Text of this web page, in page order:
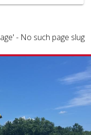
- No such page slug